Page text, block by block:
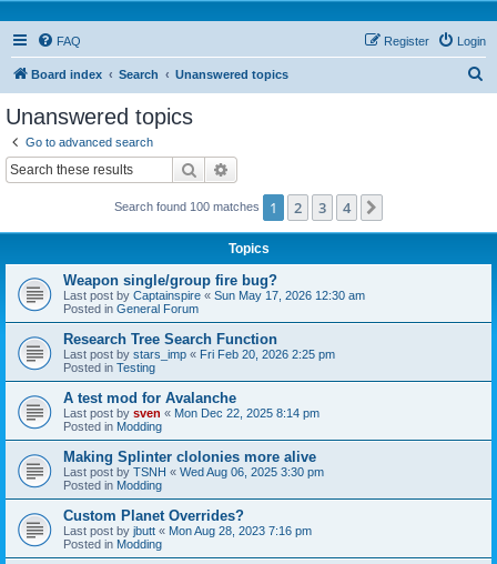
FAQ Login
Register
Board index Search Unanswered topics
Unanswered topics
Go to advanced search
Search
Search found 100 matches 1 2 3 4
Topics
Weapon single/group fire bug?
Last post by Captainspire « Sun May 17, 2026 12:30 am
Posted in General Forum
Research Tree Search Function
Last post by stars_imp « Fri Feb 20, 2026 2:25 pm
Posted in Testing
A test mod for Avalanche
Last post by sven « Mon Dec 22, 2025 8:14 pm
Posted in Modding
Making Splinter clolonies more alive
Last post by TSNH « Wed Aug 06, 2025 3:30 pm
Posted in Modding
Custom Planet Overrides?
Last post by jbutt « Mon Aug 28, 2023 7:16 pm
Posted in Modding